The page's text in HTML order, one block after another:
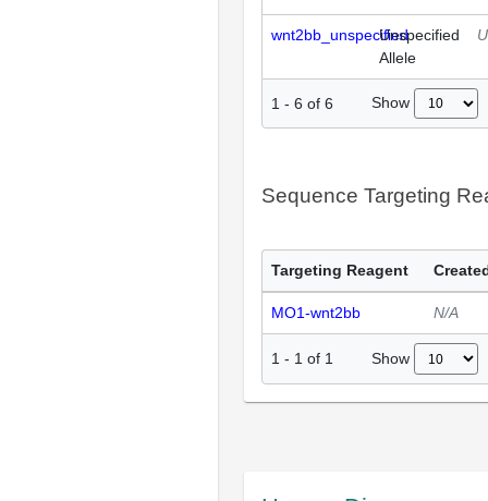
wnt2bb_unspecifiedUnspecified
Allele
1 - 6 of 6 Show
Sequence Targeting
Targeting Reagent
MO1-wnt2bb N/A
1 - 1 of 1 Show